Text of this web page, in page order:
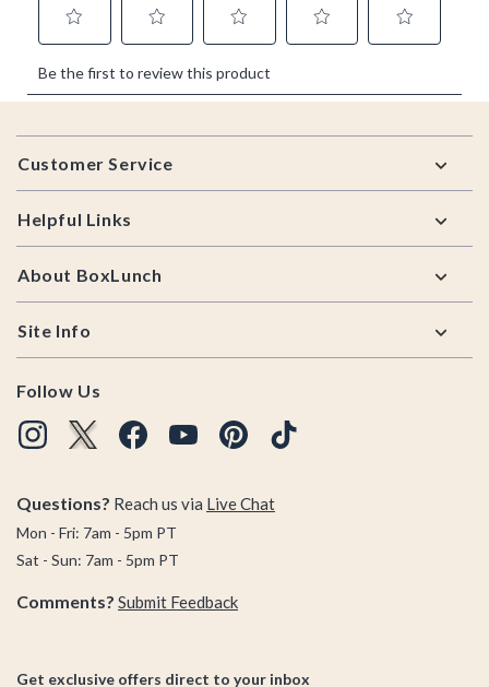
Footer
Customer Service
Helpful Links
About BoxLunch
Site Info
Follow Us
Questions? Reach us via Live Chat
Mon - Fri: 7am - 5pm PT
Sat - Sun: 7am - 5pm PT
Comments? Submit Feedback
Get exclusive offers direct to your inbox